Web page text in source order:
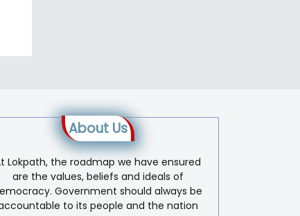
About Us
Lokpath, the roadmap we have ensured
are the values, beliefs and ideals of
Government should always be
to its people and the nation